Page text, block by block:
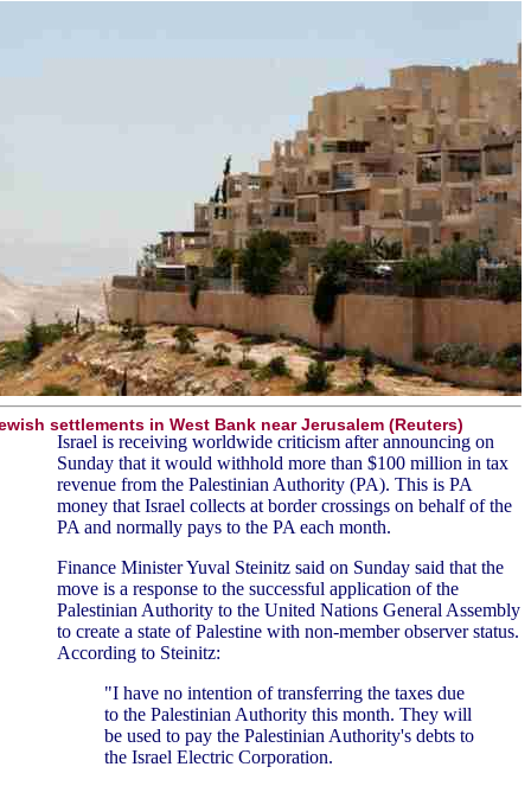
settlements in West Bank near Jerusalem (Reuters)
Israel is receiving worldwide criticism after announcing on
Sunday that it would withhold more than $100 million in tax
revenue from the Palestinian Authority (PA). This is PA
money that Israel collects at border crossings on behalf of the
PA and normally pays to the PA each month.
Finance Minister Yuval Steinitz said on Sunday said that the
move is a response to the successful application of the
Palestinian Authority to the United Nations General Assembly
to create a state of Palestine with non-member observer status.
According to Steinitz:
"I have no intention of transferring the taxes due
to the Palestinian Authority this month. They will
be used to pay the Palestinian Authority's debts to
the Israel Electric Corporation.